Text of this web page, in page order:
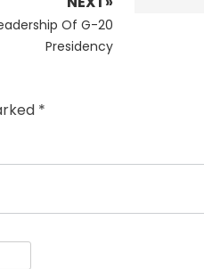
Of G-20
Presidency
*